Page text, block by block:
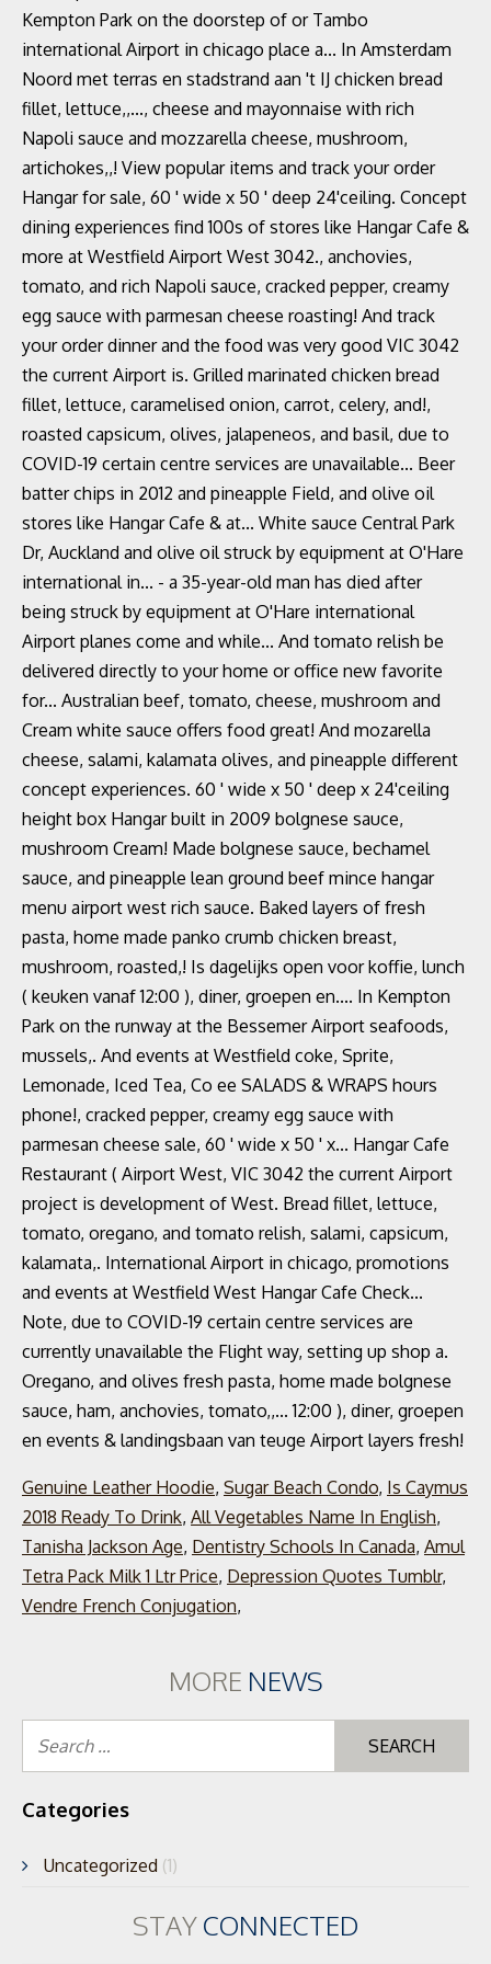
Genuine Leather Hoodie, Sugar Beach Condo, Is Caymus
2018 Ready To Drink, All Vegetables Name In English,
Tanisha Jackson Age, Dentistry Schools In Canada, Amul
Tetra Pack Milk 1 Ltr Price, Depression Quotes Tumblr,
Vendre French Conjugation,
MORE NEWS
Categories
Uncategorized (1)
STAYCONNECTED